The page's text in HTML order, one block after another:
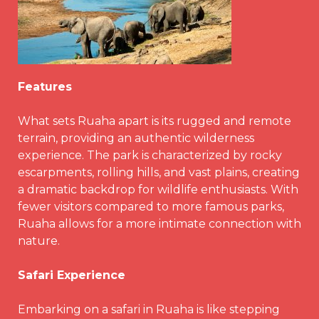
Features
What sets Ruaha apart is its rugged and remote
terrain, providing an authentic wilderness
experience. The park is characterized by rocky
escarpments, rolling hills, and vast plains, creating
a dramatic backdrop for wildlife enthusiasts. With
fewer visitors compared to more famous parks,
Ruaha allows for a more intimate connection with
nature.
Safari Experience
Embarking on a safari in Ruaha is like stepping